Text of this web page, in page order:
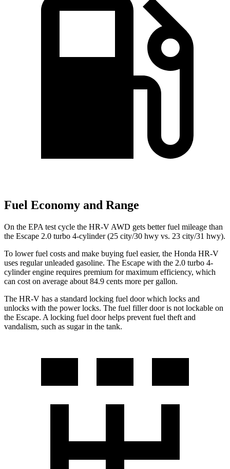
Fuel Economy and Range
On the EPA test cycle the HR-V AWD gets better fuel mileage than
the Escape 2.0 turbo 4-cylinder (25 city/30 hwy vs. 23 city/31 hwy).
To lower fuel costs and make buying fuel easier, the Honda HR-V
uses regular unleaded gasoline. The Escape with the 2.0 turbo 4-
cylinder engine requires premium for maximum efficiency, which
can cost on average about 84.9 cents more per gallon.
The HR-V has a standard locking fuel door which locks and
unlocks with the power locks. The fuel filler door is not lockable on
the Escape. A locking fuel door helps prevent fuel theft and
vandalism, such as sugar in the tank.